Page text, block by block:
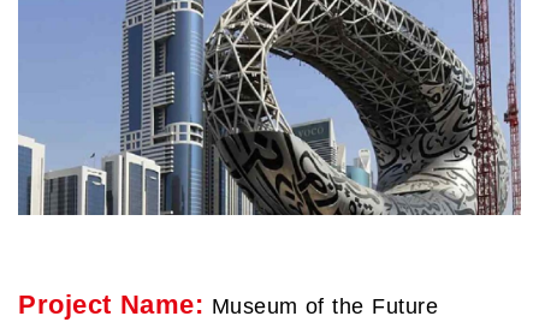
Project Name: Museum of the Future